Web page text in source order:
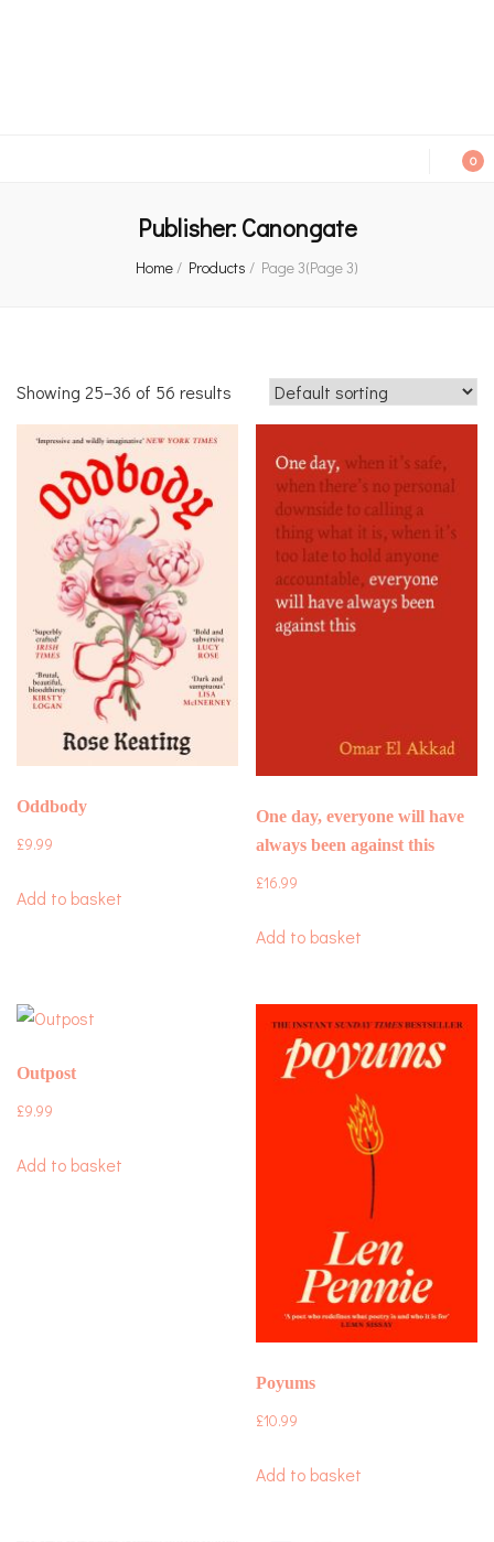
0
Publisher: Canongate
Home/ Products / Page 3(Page 3)
Showing 25–36 of 56 results
Oddbody
£9.99
Add to basket
One day, everyone will have
always been against this
£16.99
Add to basket
Outpost
£9.99
Add to basket
Poyums
£10.99
Add to basket